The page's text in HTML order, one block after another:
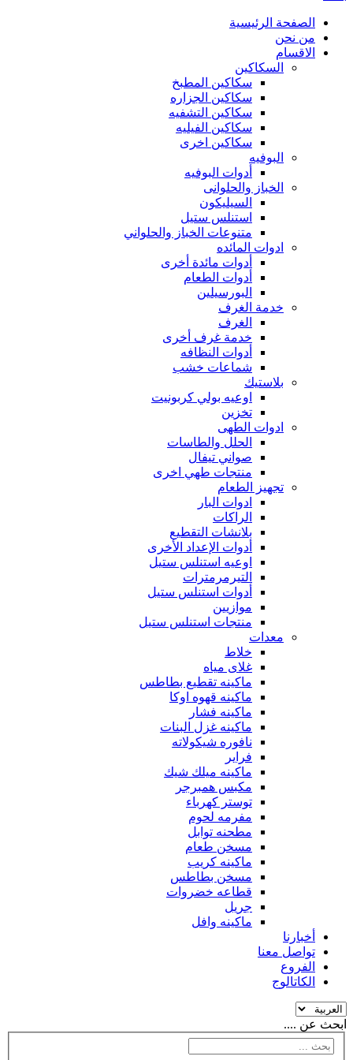
الصفحة الرئيسية
من نحن
الاقسام
السكاكين
سكاكين المطبخ
سكاكين الجزاره
سكاكين التشفيه
سكاكين الفيليه
سكاكين اخرى
البوفيه
أدوات البوفيه
الخباز والحلوانى
السيليكون
استنلس ستيل
متنوعات الخباز والحلواني
ادوات المائده
أدوات مائدة أخرى
أدوات الطعام
البورسيلين
خدمة الغرف
الغرف
خدمة غرف أخرى
أدوات النظافه
شماعات خشب
بلاستيك
اوعيه بولي كربونيت
تخزين
ادوات الطهى
الحلل والطاسات
صواني تيفال
منتجات طهي اخرى
تجهيز الطعام
ادوات البار
الراكات
بلانشات التقطيع
أدوات الإعداد الأخرى
اوعيه استنلس ستيل
التيرمرمترات
أدوات استنلس ستيل
موازيين
منتجات استنلس ستيل
معدات
خلاط
غلاى مياه
ماكينه تقطيع بطاطس
ماكينه قهوه اوكا
ماكينه فشار
ماكينه غزل البنات
نافوره شيكولاته
فراير
ماكينه ميلك شيك
مكبس همبرجر
توستر كهرباء
مفرمه لحوم
مطحنه توابل
مسخن طعام
ماكينه كريب
مسخن بطاطس
قطاعه خضروات
جريل
ماكينه وافل
أخبارنا
تواصل معنا
الفروع
الكاتالوج
ابحث عن ....